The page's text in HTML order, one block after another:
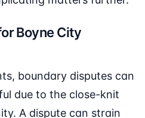
Boyne City
boundary disputes can
due to the close-knit
A dispute can strain